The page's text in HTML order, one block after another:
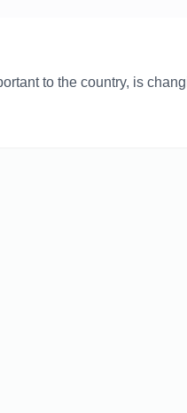
to the country, is